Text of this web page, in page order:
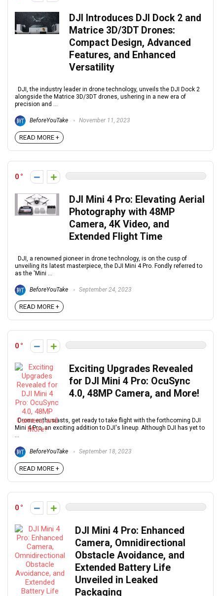
DJI Introduces DJI Dock 2 and
Matrice 3D/3DT Drones:
Compact Design, Advanced
Features, and Enhanced
Versatility
DJI, the industry leader in drone technology, unveils the DJI Dock 2
alongside the Matrice 3D/3DT drones, ushering in a new era of
precision and ...
BeforeYouTake November 11, 2023
READ MORE +
0
DJI Mini 4 Pro: Elevating Aerial
Photography with 48MP
Camera, 4K Video, and
Extended Flight Time
DJI, a renowned pioneer in drone technology, is on the cusp of
unveiling its latest masterpiece, the DJI Mini 4 Pro. Fondly referred to
as the 'Mini ...
BeforeYouTake September 24, 2023
READ MORE +
0
Exciting Upgrades Revealed
for DJI Mini 4 Pro: OcuSync
4.0, 48MP Camera, and More!
Drone enthusiasts, get ready to take flight with the forthcoming DJI
Mini 4 Pro, an exciting addition to DJI's lineup. Although DJI has yet to
...
BeforeYouTake September 18, 2023
READ MORE +
0
DJI Mini 4 Pro: Enhanced
Camera, Omnidirectional
Obstacle Avoidance, and
Extended Battery Life
Unveiled in Leaked
Packaging